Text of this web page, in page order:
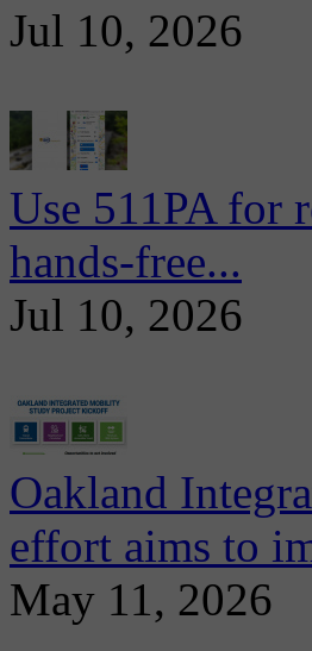
Jul 10, 2026
Use 511PA for
hands-free...
Jul 10, 2026
Oakland
effort aims to
May 11, 2026